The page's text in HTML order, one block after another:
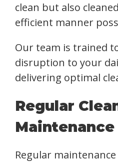
clean but also
efficient manner
Our team is trained
disruption to your
delivering optimal
Regular
Maintenance
Regular